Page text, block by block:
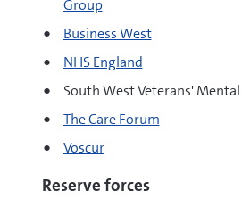
Group
Business West
NHS England
South West Veterans'
The Care Forum
Voscur
Reserve forces